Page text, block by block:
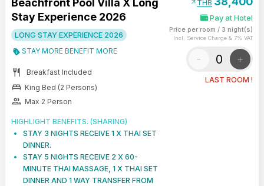
Beachfront Pool Villa X Long
Stay Experience 2026
LONG STAY EXPERIENCE 2026
STAY MORE BENEFIT MORE
restaurant Breakfast Included
bed King Bed (2 Persons)
group Max 2 Person
HIGHLIGHT BENEFITS. (SHARING)
STAY 3 NIGHTS RECEIVE 1 X THAI SET
DINNER.
STAY 5 NIGHTS RECEIVE 2 X 60-
MINUTE THAI MASSAGE, 1 X THAI SET
DINNER AND 1 WAY TRANSFER FROM
arrow_outward THB
Pay at Hotel
Price per room / 3 night(s)
Incl. Service Charge & 7% VAT
- +
LAST ROOM !